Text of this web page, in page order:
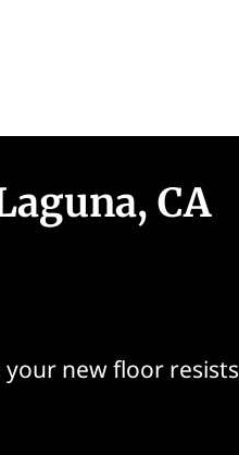
CA
new floor resists